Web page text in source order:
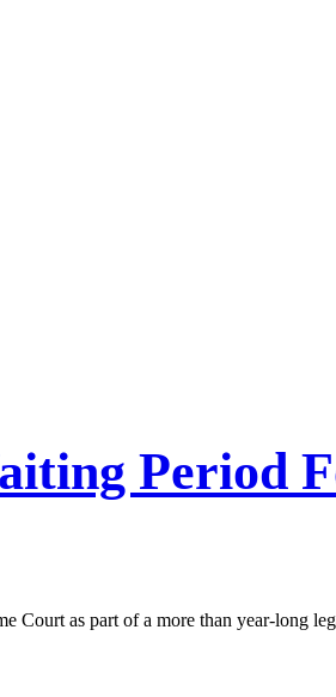
Period
Court as part of a more than year-long